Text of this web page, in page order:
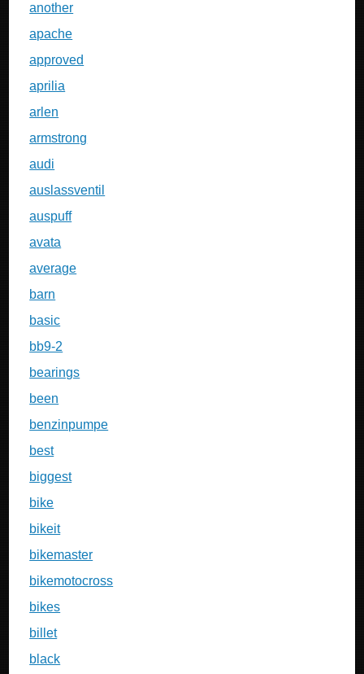
another
apache
approved
aprilia
arlen
armstrong
audi
auslassventil
auspuff
avata
average
barn
basic
bb9-2
bearings
been
benzinpumpe
best
biggest
bike
bikeit
bikemaster
bikemotocross
bikes
billet
black